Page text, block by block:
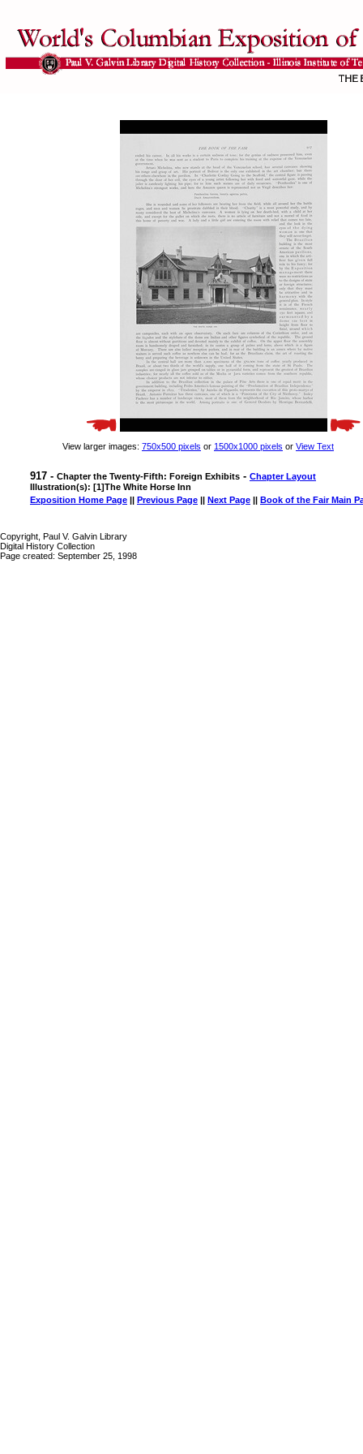
View larger images: 750x500 pixels or 1500x1000 pixels or View Text
917 - Chapter the Twenty-Fifth: Foreign Exhibits - Chapter Layout
Illustration(s): [1]The White Horse Inn
Exposition Home Page || Previous Page || Next Page || Book of the Fair Main
Copyright, Paul V. Galvin Library
Digital History Collection
Page created: September 25, 1998